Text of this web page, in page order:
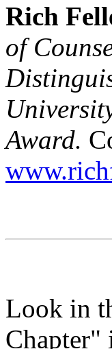
Rich
of
Award.
Look in
Chapter"